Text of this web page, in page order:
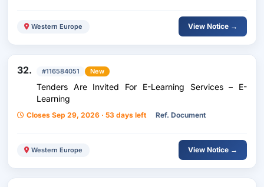
Western Europe View Notice →
32. #116584051 New
Tenders Are Invited For E-Learning Services – E-
Learning
Closes Sep 29, 2026 · 53 days left Ref. Document
Western Europe View Notice →